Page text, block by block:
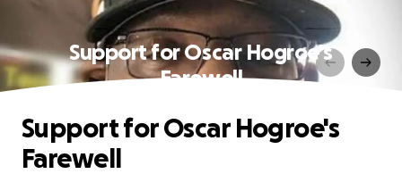
Support for Oscar Hogroe's
Farewell
Support for Oscar Hogroe's
Farewell